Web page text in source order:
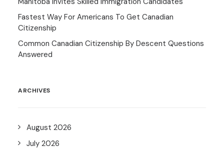
Fastest Way For Americans To Get Canadian
Citizenship
Common Canadian Citizenship By Descent Questions
Answered
ARCHIVES
August 2026
July 2026